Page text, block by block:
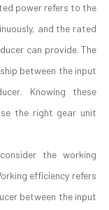
power refers to the
and the rated
can provide. The
between the input
Knowing these
the right gear unit
the working
efficiency refers
between the input